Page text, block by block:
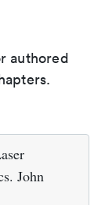
authored
John